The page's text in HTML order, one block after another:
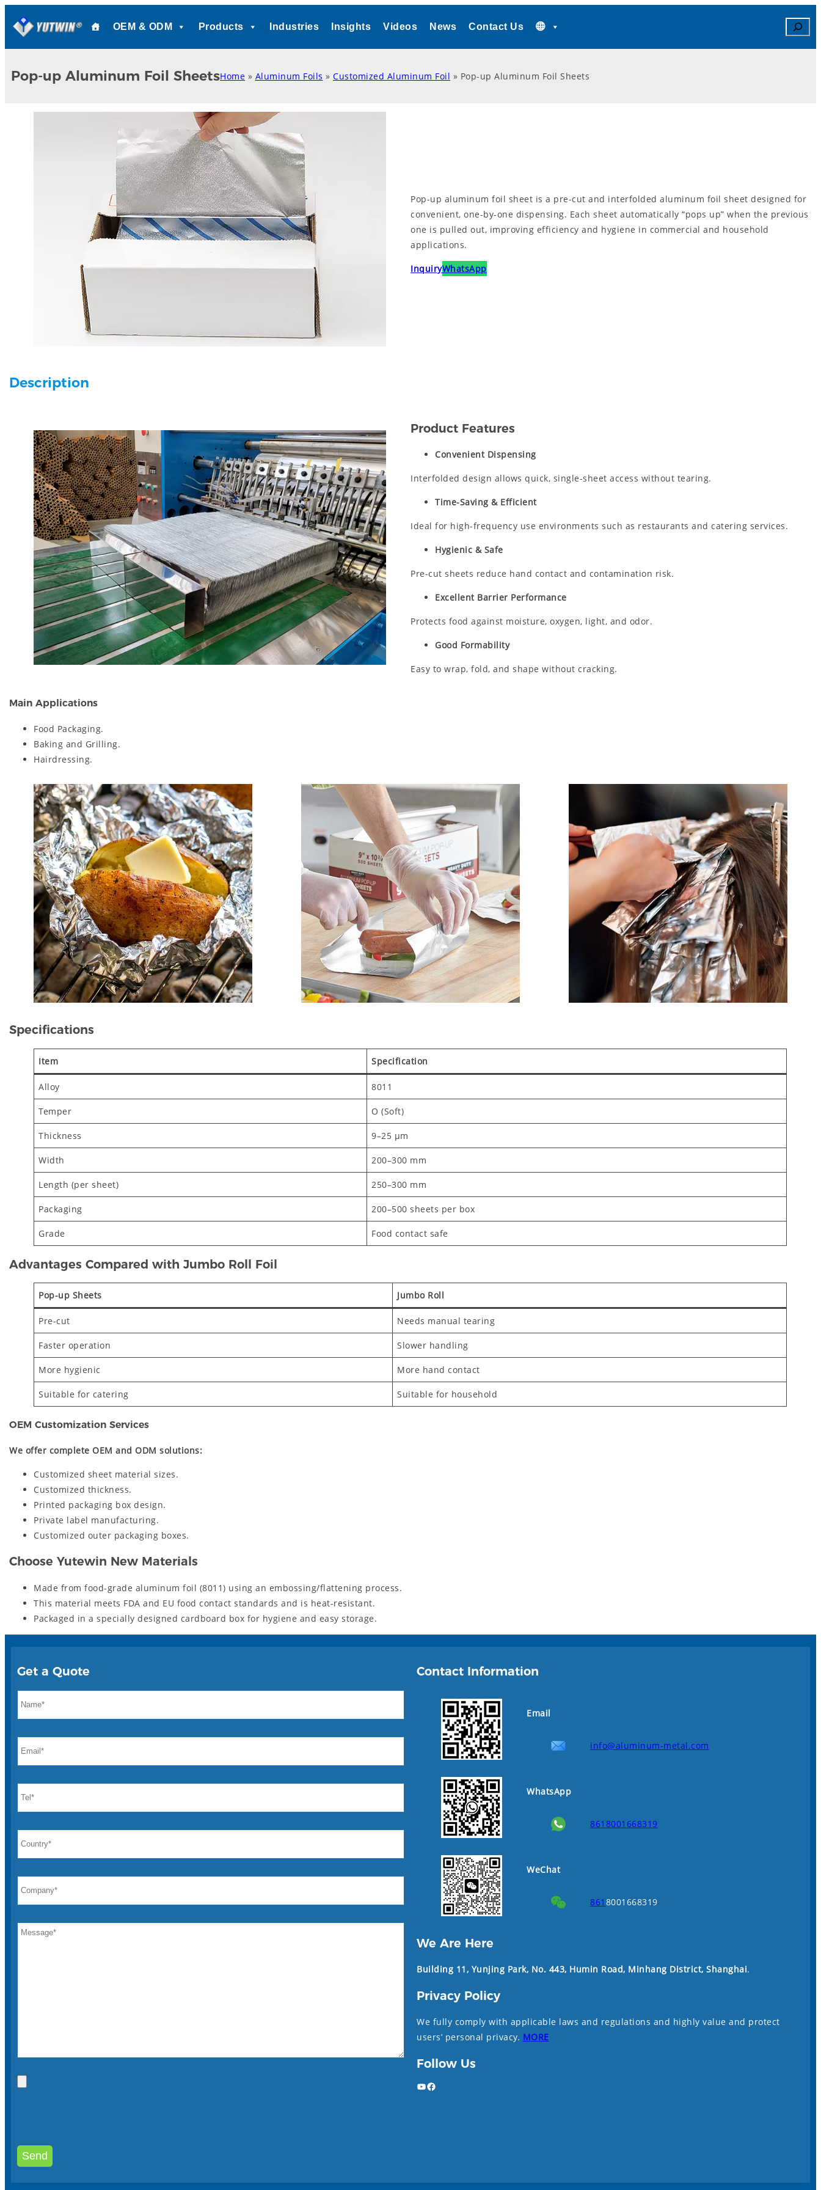
OEM & ODM Products Industries Insights Videos News Contact Us Search
Pop-up Aluminum Foil SheetsHome » Aluminum Foils » Customized Aluminum Foil » Pop-up Aluminum Foil Sheets
Pop-up aluminum foil sheet is a pre-cut and interfolded aluminum foil sheet designed for
convenient, one-by-one dispensing. Each sheet automatically “pops up” when the previous
one is pulled out, improving efficiency and hygiene in commercial and household
applications.
InquiryWhatsApp
Description
Product Features
Convenient Dispensing
Interfolded design allows quick, single-sheet access without tearing.
Time-Saving & Efficient
Ideal for high-frequency use environments such as restaurants and catering services.
Hygienic & Safe
Pre-cut sheets reduce hand contact and contamination risk.
Excellent Barrier Performance
Protects food against moisture, oxygen, light, and odor.
Good Formability
Easy to wrap, fold, and shape without cracking.
Main Applications
Food Packaging.
Baking and Grilling.
Hairdressing.
Specifications
Item Specification
Alloy 8011
Temper O (Soft)
Thickness 9–25 μm
Width 200–300 mm
Length (per sheet) 250–300 mm
Packaging 200–500 sheets per box
Grade Food contact safe
Advantages Compared with Jumbo Roll Foil
Pop-up Sheets Jumbo Roll
Pre-cut Needs manual tearing
Faster operation Slower handling
More hygienic More hand contact
Suitable for catering Suitable for household
OEM Customization Services
We offer complete OEM and ODM solutions:
Customized sheet material sizes.
Customized thickness.
Printed packaging box design.
Private label manufacturing.
Customized outer packaging boxes.
Choose Yutewin New Materials
Made from food-grade aluminum foil (8011) using an embossing/flattening process.
This material meets FDA and EU food contact standards and is heat-resistant.
Packaged in a specially designed cardboard box for hygiene and easy storage.
Get a Quote Contact Information
Email
info@aluminum-metal.com
WhatsApp
8618001668319
WeChat
861 8001668319
We Are Here
Building 11, Yunjing Park, No. 443, Humin Road, Minhang District, Shanghai.
Privacy Policy
We fully comply with applicable laws and regulations and highly value and protect
users’ personal privacy. MORE
Follow Us
YouTube Facebook